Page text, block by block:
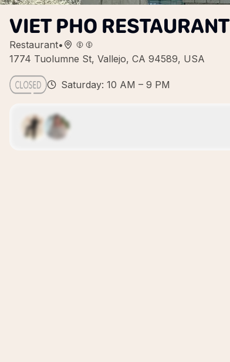
VIET PHO RESTAURANT
Restaurant•
1774 Tuolumne St, Vallejo, CA 94589, USA
Saturday: 10 AM – 9 PM